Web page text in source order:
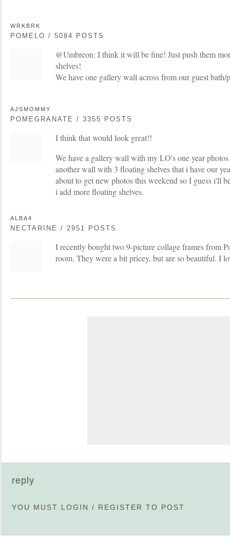
WRKBRK
POMELO / 5084 POSTS
@Umbreon: I think it will be fine! Just push them
shelves!
We have one gallery wall across from our guest bath/
AJSMOMMY
POMEGRANATE / 3355 POSTS
I think that would look great!!
We have a gallery wall with my LO's one year
another wall with 3 floating shelves that i have our
about to get new photos this weekend so I guess i'll
i add more floating shelves.
ALBA4
NECTARINE / 2951 POSTS
I recently bought two 9-picture collage frames from
room. They were a bit pricey, but are so beautiful. I
reply
YOU MUST LOGIN / REGISTER TO POST